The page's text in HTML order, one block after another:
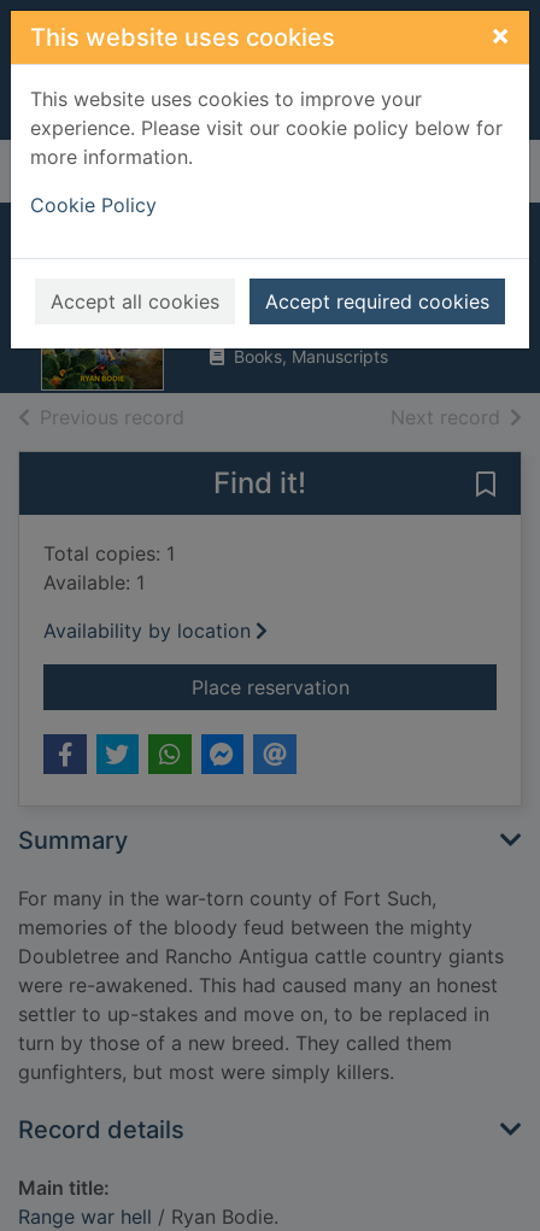
Skip to main content
This website uses cookies ×
This website uses cookies to improve your
experience. Please visit our cookie policy below for
more information.
Cookie Policy
Accept all cookies Accept required cookies
Home Full display
Range war hell
Bodie, Ryan
2011
Books, Manuscripts
Previous record Next record of
Find it!
Total copies: 1
Available: 1
Availability by location
Place reservationfor Range war hell
Summary
For many in the war-torn county of Fort Such,
memories of the bloody feud between the mighty
Doubletree and Rancho Antigua cattle country giants
were re-awakened. This had caused many an honest
settler to up-stakes and move on, to be replaced in
turn by those of a new breed. They called them
gunfighters, but most were simply killers.
Record details
Main title:
Range war hell / Ryan Bodie.